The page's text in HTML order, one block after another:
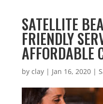
SATELLITE
FRIENDLY
AFFORDABLE
by clay| Jan 16, 2020|